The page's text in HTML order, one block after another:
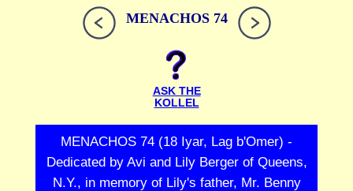
MENACHOS 74
ASK THE
KOLLEL
MENACHOS 74 (18 Iyar, Lag b'Omer) -
Dedicated by Avi and Lily Berger of Queens,
N.Y., in memory of Lily's father, Mr. Benny